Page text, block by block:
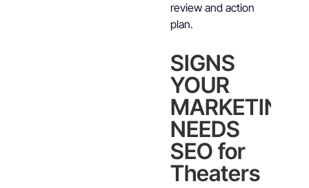
review and action
plan.
SIGNS
YOUR
MARKETING
NEEDS
SEO for
Theaters